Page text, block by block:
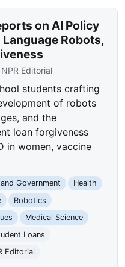
on AI Policy
Robots,
NPR Editorial
students crafting
of robots
and the
loan forgiveness
in women, vaccine
Government
Health
Robotics
Medical Science
Loans
Editorial